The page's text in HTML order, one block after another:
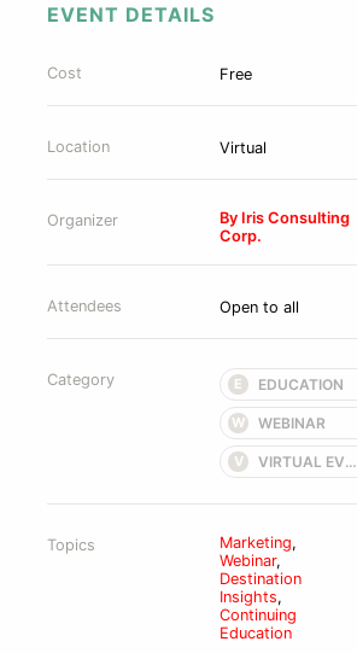
EVENT DETAILS
Cost Free
Location Virtual
Organizer
By Iris Consulting
Corp.
Attendees Open to all
Category E EDUCATION
W WEBINAR
V VIRTUAL EVENT
Topics Marketing,
Webinar,
Destination
Insights,
Continuing
Education